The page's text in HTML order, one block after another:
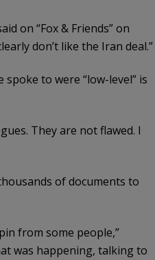
on “Fox & Friends” on
don’t like the Iran deal.”
to were “low-level” is
They are not flawed. I
of documents to
from some people,”
was happening, talking to